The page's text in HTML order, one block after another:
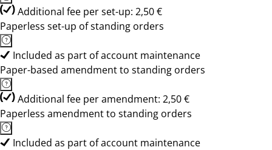
Additional fee per set-up: 2,50 €
Paperless set-up of standing orders
Included as part of account maintenance
Paper-based amendment to standing orders
Additional fee per amendment: 2,50 €
Paperless amendment to standing orders
Included as part of account maintenance